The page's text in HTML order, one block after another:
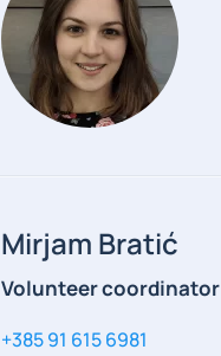
Mirjam Bratić
Volunteer coordinator
+385 91 615 6981